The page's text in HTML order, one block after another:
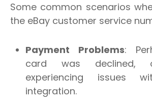
Some common scenarios
the eBay customer service
Payment Problems:
card was declined,
experiencing issues
integration.